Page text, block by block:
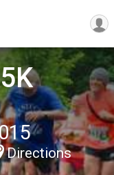
Directions